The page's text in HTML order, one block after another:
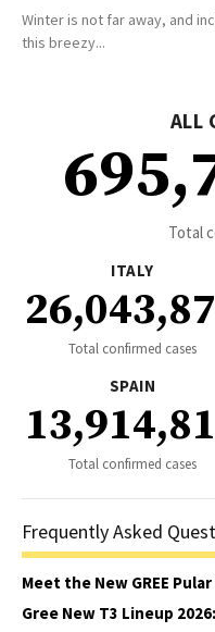
Winter is not far away, and
this breezy...
ALL
Total
ITALY
Total confirmed cases
SPAIN
Total confirmed cases
Frequently Asked
Meet the New GREE
Gree New T3 Lineup